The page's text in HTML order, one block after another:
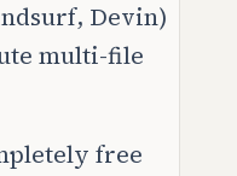
Devin)
multi-file
free